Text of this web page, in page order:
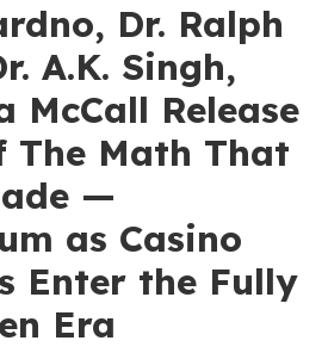
Dr. Ralph
A.K. Singh,
McCall Release
The Math That
—
as Casino
Enter the Fully
Era